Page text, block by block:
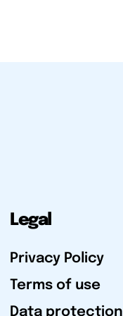
Legal
Privacy Policy
Terms of use
Data protection